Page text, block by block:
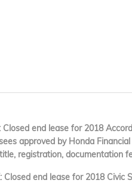
end lease for 2018
approved by Honda
registration, documentation
end lease for 2018